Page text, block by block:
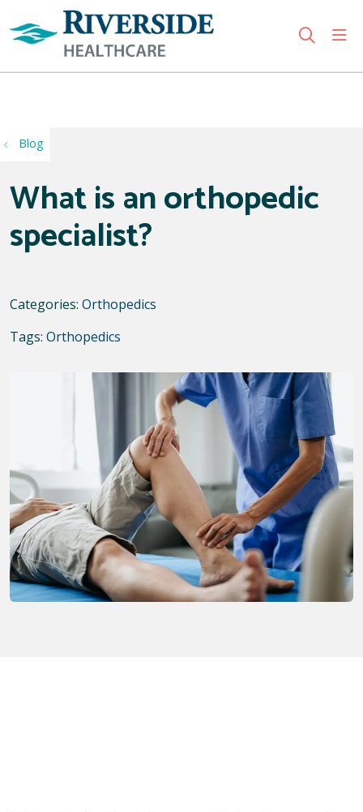
search
Blog
What is an orthopedic
specialist?
Categories: Orthopedics
Tags: Orthopedics